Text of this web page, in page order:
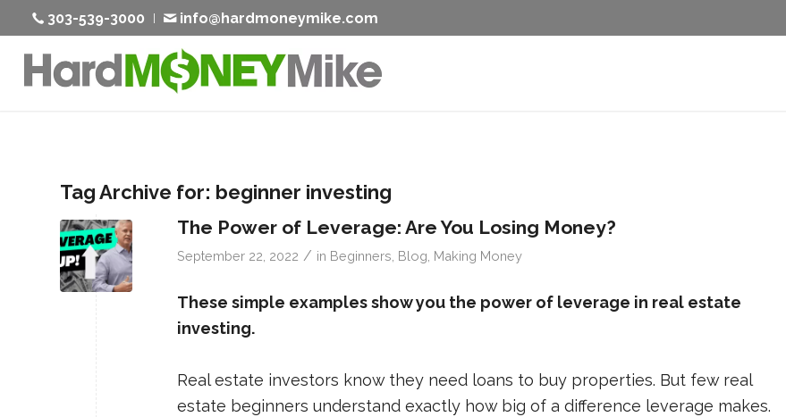
303-539-3000 info@hardmoneymike.com
Tag Archive for: beginner investing
The Power of Leverage: Are You Losing Money?
September 22, 2022 / in Beginners Blog Making Money
These simple examples show you the power of leverage in real estate
investing.
Real estate investors know they need loans to buy properties. But few real
estate beginners understand exactly how big of a difference leverage makes.